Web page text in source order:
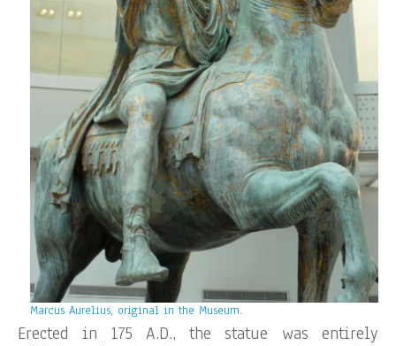
Marcus Aurelius, original in the Museum.
Erected in 175 A.D., the statue was entirely